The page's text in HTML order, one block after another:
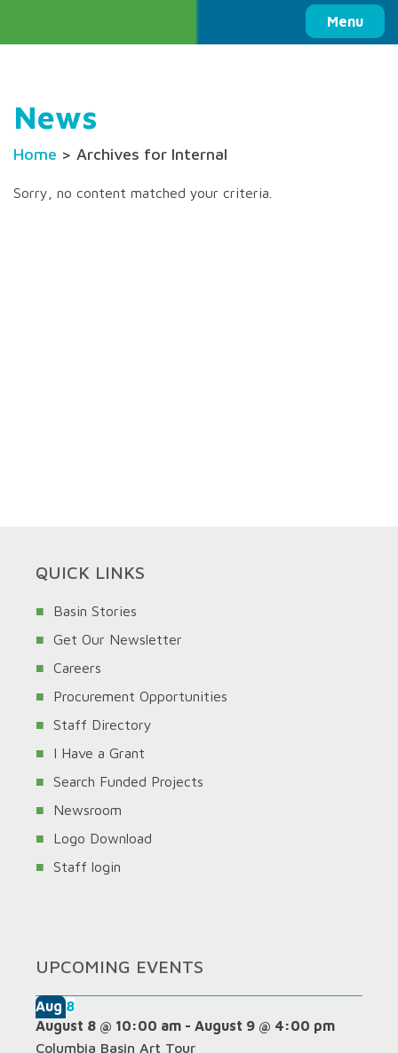
Menu
Columbia Basin Trust
News
Home > Archives for Internal
Sorry, no content matched your criteria.
QUICK LINKS
Basin Stories
Get Our Newsletter
Careers
Procurement Opportunities
Staff Directory
I Have a Grant
Search Funded Projects
Newsroom
Logo Download
Staff login
UPCOMING EVENTS
Aug8
August 8 @ 10:00 am - August 9 @ 4:00 pm
Columbia Basin Art Tour